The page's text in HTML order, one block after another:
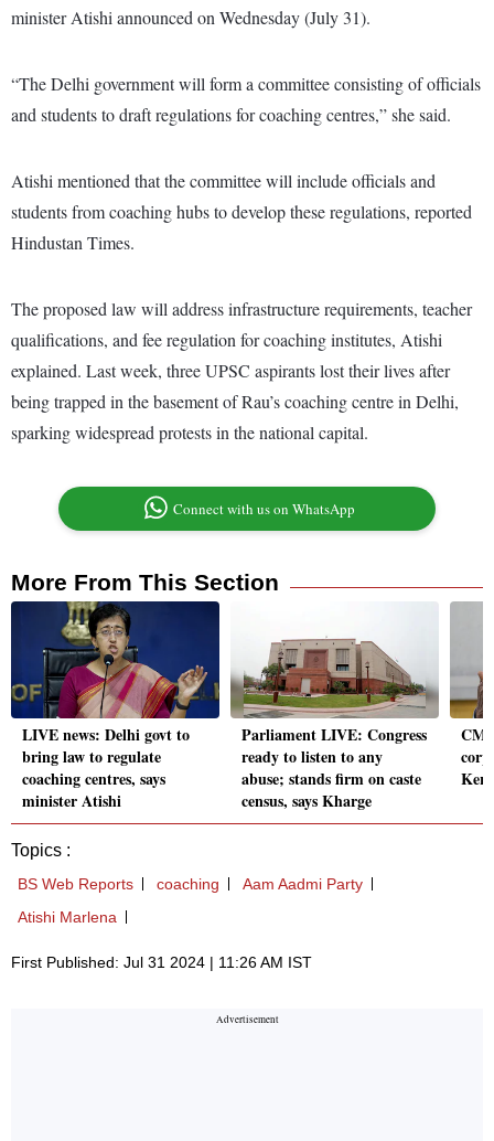
minister Atishi announced on Wednesday (July 31).
“The Delhi government will form a committee consisting of officials
and students to draft regulations for coaching centres,” she said.
Atishi mentioned that the committee will include officials and
students from coaching hubs to develop these regulations, reported
Hindustan Times.
The proposed law will address infrastructure requirements, teacher
qualifications, and fee regulation for coaching institutes, Atishi
explained. Last week, three UPSC aspirants lost their lives after
being trapped in the basement of Rau’s coaching centre in Delhi,
sparking widespread protests in the national capital.
Connect with us on WhatsApp
More From This Section
LIVE news: Delhi govt to
bring law to regulate
coaching centres, says
minister Atishi
Parliament LIVE: Congress
ready to listen to any
abuse; stands firm on caste
census, says Kharge
CM
Topics :
BS Web Reports coaching
Aam Aadmi Party
Atishi Marlena
First Published: Jul 31 2024 | 11:26 AM IST